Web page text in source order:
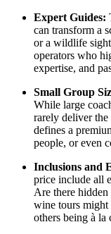
Expert Guides:
can transform a
or a wildlife
operators who
expertise, and
Small Group
While large
rarely deliver the
defines a
people, or even
Inclusions and
price include all
Are there
wine tours
others being à la